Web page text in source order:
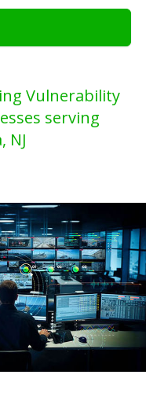
Vulnerability
serving
NJ